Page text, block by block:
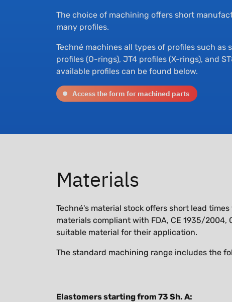
The choice of machining offers short
many profiles.
Techné machines all types of profiles such as
profiles (O-rings), JT4 profiles (X-rings), and
available profiles can be found below.
Access the form for machined parts
Materials
Techné's material stock offers short lead
materials compliant with FDA, CE 1935/2004,
suitable material for their application.
The standard machining range includes the
Elastomers starting from 73 Sh. A: